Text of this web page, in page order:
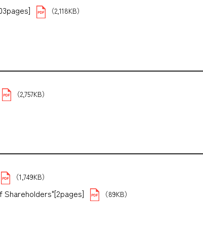
（2,118KB）
（2,757KB）
（1,749KB）
（89KB）